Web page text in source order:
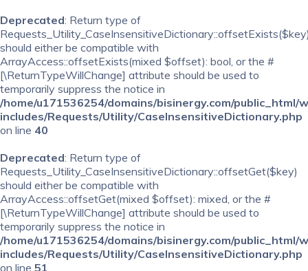
Deprecated: Return type of
should either be compatible with
ArrayAccess::offsetExists(mixed $offset): bool, or the #
[\ReturnTypeWillChange] attribute should be used to
temporarily suppress the notice in
/home/u171536254/domains/bisinergy.com/public_html/
includes/Requests/Utility/CaseInsensitiveDictionary.php
on line 40
Deprecated: Return type of
Requests_Utility_CaseInsensitiveDictionary::offsetGet($key)
should either be compatible with
ArrayAccess::offsetGet(mixed $offset): mixed, or the #
[\ReturnTypeWillChange] attribute should be used to
temporarily suppress the notice in
/home/u171536254/domains/bisinergy.com/public_html/
includes/Requests/Utility/CaseInsensitiveDictionary.php
on line 51